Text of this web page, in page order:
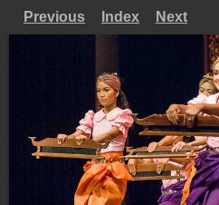
Previous Index Next